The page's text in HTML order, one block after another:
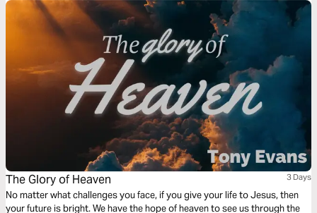
The Glory of Heaven 3 Days
No matter what challenges you face, if you give your life to Jesus, then
your future is bright. We have the hope of heaven to see us through the